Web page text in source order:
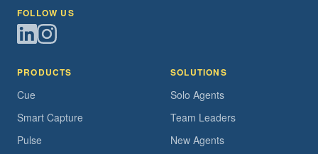
FOLLOW US
PRODUCTS
Cue
Smart Capture
Pulse
SOLUTIONS
Solo Agents
Team Leaders
New Agents